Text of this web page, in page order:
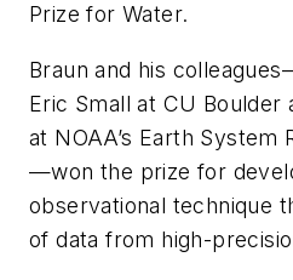
Prize for Water.
Braun and his
Eric Small at CU Boulder
at NOAA’s Earth System
—won the prize for
observational technique
of data from high-